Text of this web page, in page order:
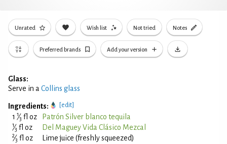
Unrated Wish list Not tried Notes
Preferred brands Add your version
Glass:
Serve in a Collins glass
Ingredients: [edit]
1 1⁄3 fl oz Patrón Silver blanco tequila
1⁄3 fl oz Del Maguey Vida Clásico Mezcal
2⁄3 fl oz
Lime juice (freshly squeezed)